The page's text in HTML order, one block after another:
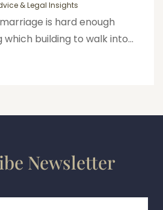
& Legal Insights
is hard enough
building to walk into...
Newsletter